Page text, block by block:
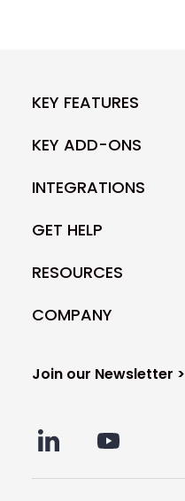
KEY FEATURES
KEY ADD-ONS
INTEGRATIONS
GET HELP
RESOURCES
COMPANY
Join our Newsletter >